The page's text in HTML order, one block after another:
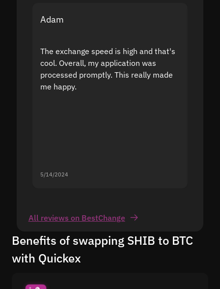
Adam
The exchange speed is high and that's
cool. Overall, my application was
processed promptly. This really made
me happy.
5/14/2024
All reviews on BestChange
Benefits of swapping SHIB to BTC
with Quickex